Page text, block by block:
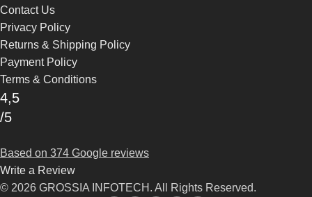
Contact Us
Privacy Policy
Returns & Shipping Policy
Payment Policy
Terms & Conditions
4,5
/5
Based on 374 Google reviews
Write a Review
© 2026 GROSSIA INFOTECH. All Rights Reserved.